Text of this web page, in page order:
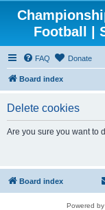
Football |
FAQ Donate
Board index
Delete cookies
Are you sure you want to
Board index
Powered by